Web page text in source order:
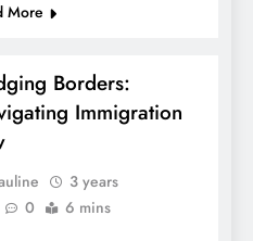
More
Borders:
Immigration
3 years
0 6 mins